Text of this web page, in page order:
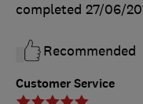
Customer Service
completed 27/06/
Recommended